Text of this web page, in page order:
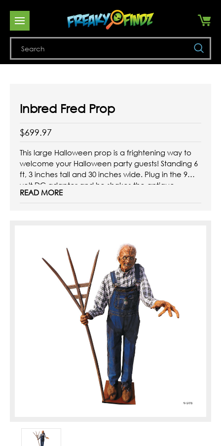
Inbred Fred Prop
$699.97
This large Halloween prop is a frightening way to
welcome your Halloween party guests! Standing 6
ft, 3 inches tall and 30 inches wide. Plug in the 9
volt DC adapter and he shakes the antique
replica hay fork and nods his head. He can be
READ MORE